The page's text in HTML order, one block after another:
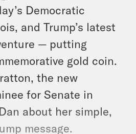
Democratic
and Trump’s latest
— putting
gold coin.
the new
for Senate in
about her simple,
message.